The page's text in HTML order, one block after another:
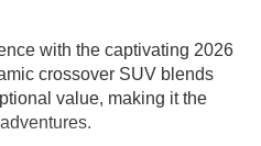
with the captivating 2026
crossover SUV blends
value, making it the